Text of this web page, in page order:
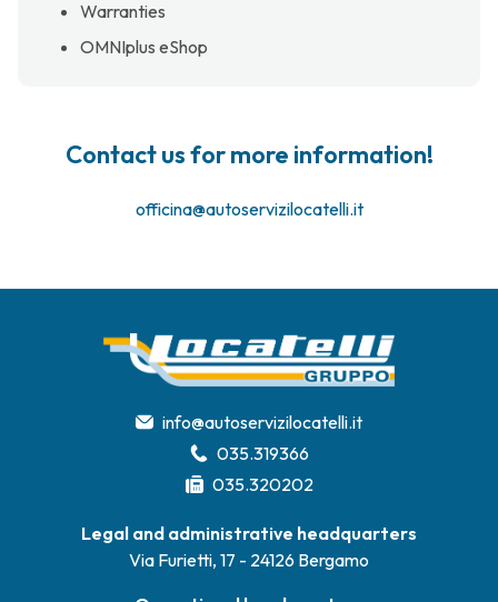
Warranties
OMNIplus eShop
Contact us for more information!
officina@autoservizilocatelli.it
info@autoservizilocatelli.it
035.319366
035.320202
Legal and administrative headquarters
Via Furietti, 17 - 24126 Bergamo